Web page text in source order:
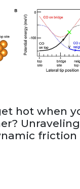
hot when
friction